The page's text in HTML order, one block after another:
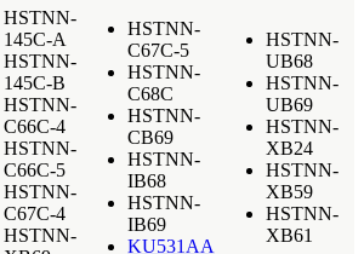
HSTNN-
145C-A
HSTNN-
145C-B
HSTNN-
C66C-4
HSTNN-
C66C-5
HSTNN-
C67C-4
HSTNN-
HSTNN-
C67C-5
HSTNN-
C68C
HSTNN-
CB69
HSTNN-
IB68
HSTNN-
IB69
KU531AA
HSTNN-
UB68
HSTNN-
UB69
HSTNN-
XB24
HSTNN-
XB59
HSTNN-
XB61